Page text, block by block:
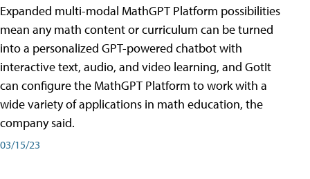
Expanded multi-modal MathGPT Platform possibilities
mean any math content or curriculum can be turned
into a personalized GPT-powered chatbot with
interactive text, audio, and video learning, and GotIt
can configure the MathGPT Platform to work with a
wide variety of applications in math education, the
company said.
03/15/23